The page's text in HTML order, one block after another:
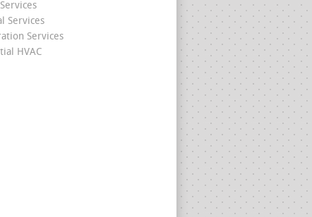
Services
Services
HVAC